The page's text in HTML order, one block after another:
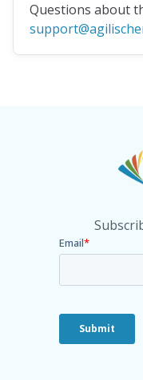
Questions about